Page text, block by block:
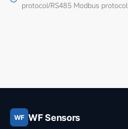
protocol/RS485 Modbus protocol
WF WF Sensors